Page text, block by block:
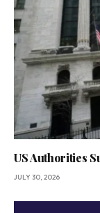
US Authorities
JULY 30, 2026